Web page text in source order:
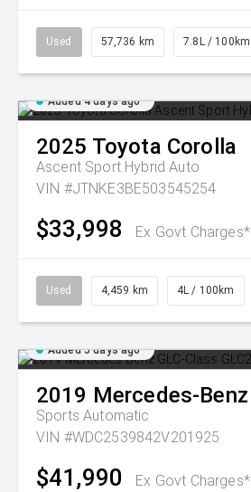
Used 57,736 km 7.8L / 100km
Added 4 days ago
2025 Toyota Corolla
Ascent Sport Hybrid Auto
VIN #JTNKE3BE503545254
$33,998 Ex Govt Charges*
Used 4,459 km 4L / 100km
Added 5 days ago
2019 Mercedes-Benz
Sports Automatic
VIN #WDC2539842V201925
$41,990 Ex Govt Charges*